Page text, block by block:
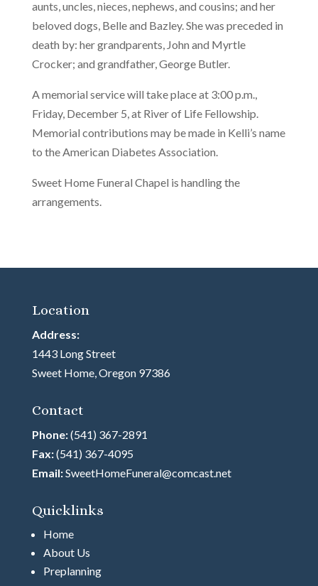
aunts, uncles, nieces, nephews, and cousins; and her
beloved dogs, Belle and Bazley. She was preceded in
death by: her grandparents, John and Myrtle
Crocker; and grandfather, George Butler.
A memorial service will take place at 3:00 p.m.,
Friday, December 5, at River of Life Fellowship.
Memorial contributions may be made in Kelli’s name
to the American Diabetes Association.
Sweet Home Funeral Chapel is handling the
arrangements.
Location
Address:
1443 Long Street
Sweet Home, Oregon 97386
Contact
Phone:(541) 367-2891
Fax:(541) 367-4095
Email:SweetHomeFuneral@comcast.net
Quicklinks
Home
About Us
Preplanning